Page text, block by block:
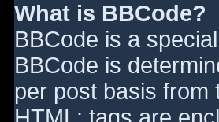
What is BBCode?
BBCode is a
BBCode is
per post basis from